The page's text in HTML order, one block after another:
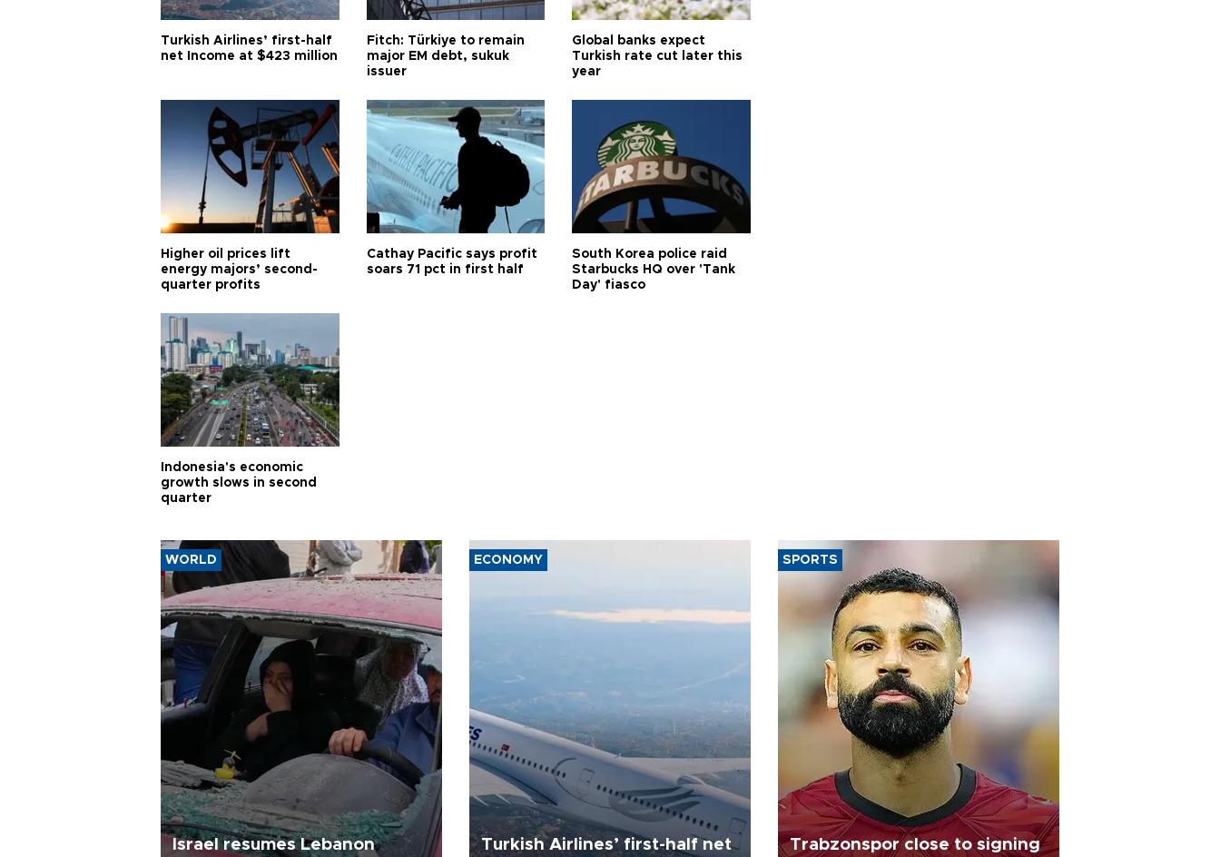
Turkish Airlines’ first-half
net Income at $423 million
Fitch: Türkiye to remain
major EM debt, sukuk
issuer
Global banks expect
Turkish rate cut later this
year
Higher oil prices lift
energy majors’ second-
quarter profits
Cathay Pacific says profit
soars 71 pct in first half
South Korea police raid
Starbucks HQ over 'Tank
Day' fiasco
Indonesia's economic
growth slows in second
quarter
WORLD
Israel resumes Lebanon
ECONOMY
Turkish Airlines’ first-half net
SPORTS
Trabzonspor close to signing